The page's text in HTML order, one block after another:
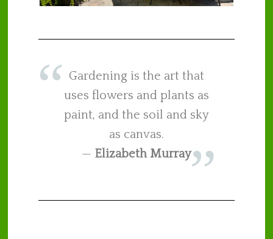
Gardening is the art that
uses flowers and plants as
paint, and the soil and sky
as canvas.
— Elizabeth Murray